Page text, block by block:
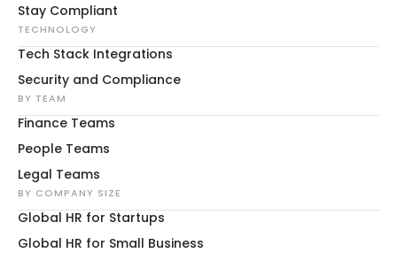
Stay Compliant
TECHNOLOGY
Tech Stack Integrations
Security and Compliance
BY TEAM
Finance Teams
People Teams
Legal Teams
BY COMPANY SIZE
Global HR for Startups
Global HR for Small Business